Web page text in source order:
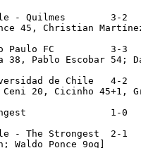
- Quilmes        3-2
45, Christian
Paulo FC          3-3
38, Pablo Escobar 54;
de Chile   4-2
20, Cicinho 45+1,
1-0
- The Strongest  2-1
Waldo Ponce 9og]